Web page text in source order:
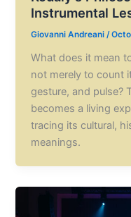
Instrumental
Giovanni Andreani/
What does it mean
not merely to count
gesture, and pulse?
becomes a living
tracing its cultural,
meanings.